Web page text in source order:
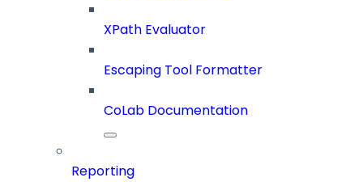
XPath Evaluator
Escaping Tool Formatter
CoLab Documentation
Reporting